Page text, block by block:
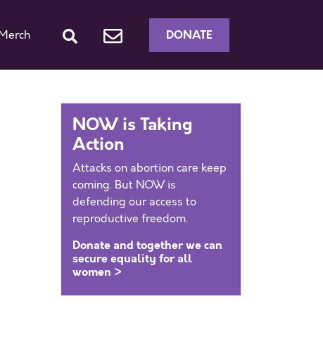
DONATE
NOW is Taking
Action
Attacks on abortion care keep
coming. But NOW is
defending our access to
reproductive freedom.
Donate and together we can
secure equality for all
women >